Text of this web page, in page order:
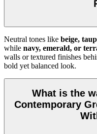
Neutral tones like beige,
while navy, emerald, or
walls or textured finishes
bold yet balanced look.
What is the
Contemporary